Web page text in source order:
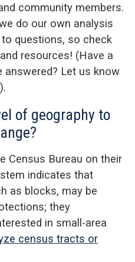
community members.
do our own analysis
questions, so check
resources! (Have a
answered? Let us know
).
of geography to
Census Bureau on their
indicates that
as blocks, may be
they
in small-area
census tracts or